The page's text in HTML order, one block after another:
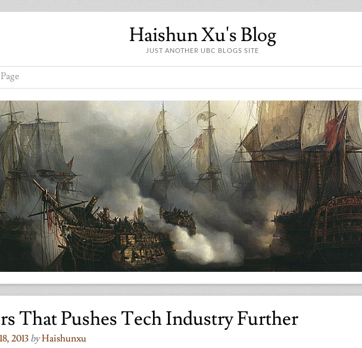
Haishun Xu's Blog
JUST ANOTHER UBC BLOGS SITE
That Pushes Tech Industry Further
2013byHaishunxu